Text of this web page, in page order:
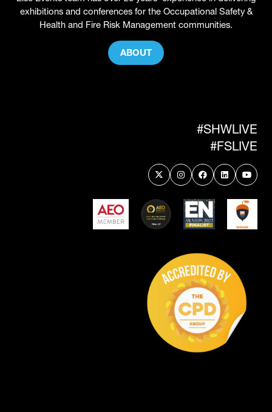
exhibitions and conferences for the Occupational Safety &
Health and Fire Risk Management communities.
ABOUT
(OPENS
#SHWLIVE
#FSLIVE